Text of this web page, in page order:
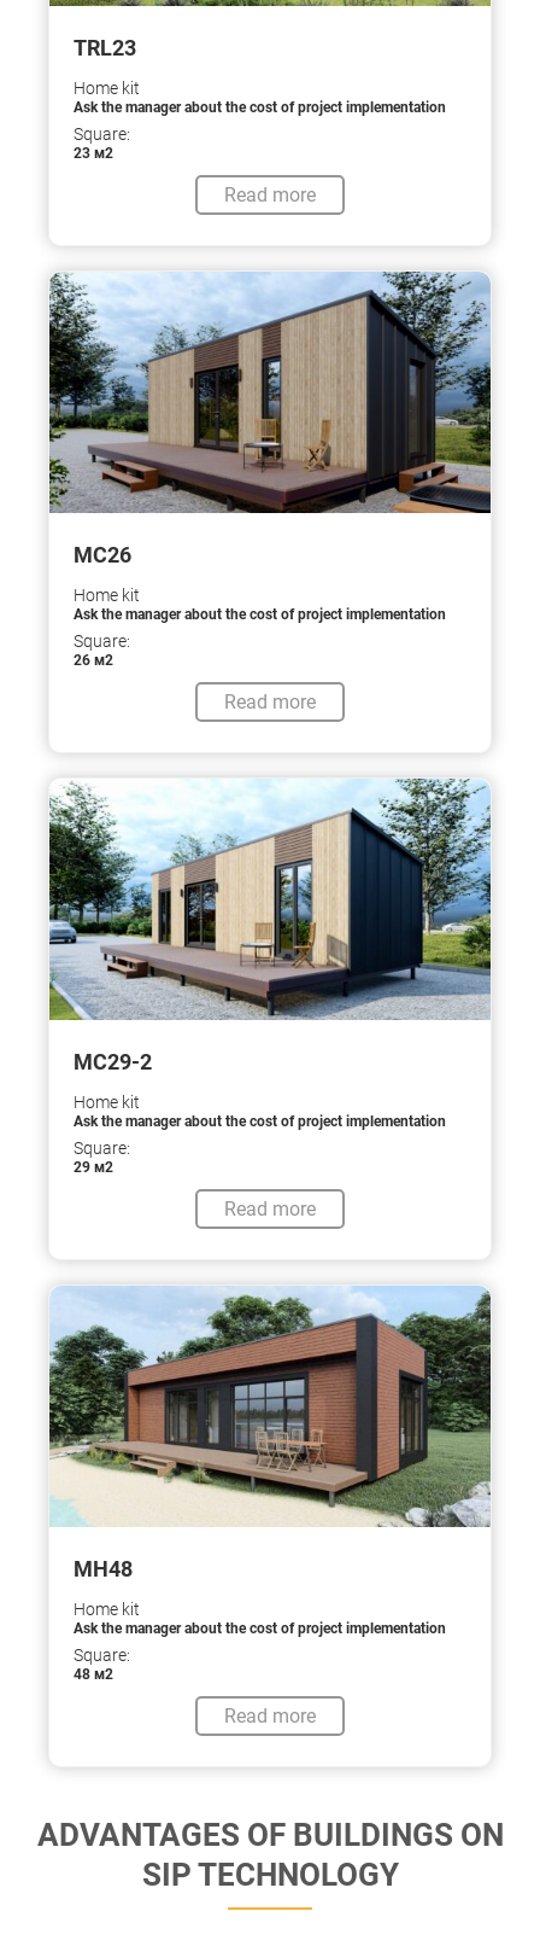
TRL23
Home kit
Ask the manager about the cost of project implementation
Square:
23 м2
Read more
МС26
Home kit
Ask the manager about the cost of project implementation
Square:
26 м2
Read more
МС29-2
Home kit
Ask the manager about the cost of project implementation
Square:
29 м2
Read more
МН48
Home kit
Ask the manager about the cost of project implementation
Square:
48 м2
Read more
ADVANTAGES OF BUILDINGS ON
SIP TECHNOLOGY